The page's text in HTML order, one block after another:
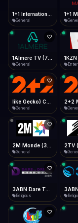
Desktop
Install icon in
Telegram
Data Tip
360p ≈ 300MB/hr
Fast Start
Play instantly
Auto-Skip Dead
Validate Streams
Background check
1+1 International HD (720p)
General
1Almere TV (720p)
General
like Gecko) Chrome/130.0.0.0 Safari/537.36" group-title="General",2+2 (1080p)
General
2M Monde (360p)
General
2TV
3ABN Dare To Dream Network
Religious